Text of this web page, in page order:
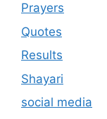
Prayers
Quotes
Results
Shayari
social media